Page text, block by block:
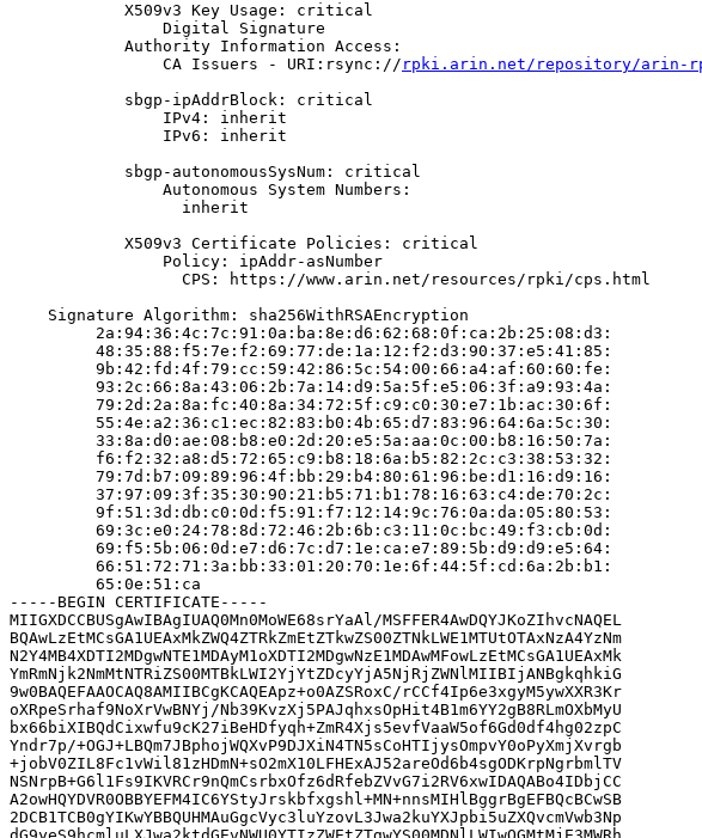
            X509v3 Key Usage: critical
                Digital Signature
            Authority Information Access:
                CA Issuers - URI:rsync://
rpki.arin.net/repository/arin-rpki-
            sbgp-ipAddrBlock: critical
                IPv4: inherit
                IPv6: inherit
            sbgp-autonomousSysNum: critical
                Autonomous System Numbers:
                  inherit
            X509v3 Certificate Policies: critical
                Policy: ipAddr-asNumber
                  CPS: https://www.arin.net/resources/rpki/cps.html
    Signature Algorithm: sha256WithRSAEncryption
         2a:94:36:4c:7c:91:0a:ba:8e:d6:62:68:0f:ca:2b:25:08:d3:
         48:35:88:f5:7e:f2:69:77:de:1a:12:f2:d3:90:37:e5:41:85:
         9b:42:fd:4f:79:cc:59:42:86:5c:54:00:66:a4:af:60:60:fe:
         93:2c:66:8a:43:06:2b:7a:14:d9:5a:5f:e5:06:3f:a9:93:4a:
         79:2d:2a:8a:fc:40:8a:34:72:5f:c9:c0:30:e7:1b:ac:30:6f:
         55:4e:a2:36:c1:ec:82:83:b0:4b:65:d7:83:96:64:6a:5c:30:
         33:8a:d0:ae:08:b8:e0:2d:20:e5:5a:aa:0c:00:b8:16:50:7a:
         f6:f2:32:a8:d5:72:65:c9:b8:18:6a:b5:82:2c:c3:38:53:32:
         79:7d:b7:09:89:96:4f:bb:29:b4:80:61:96:be:d1:16:d9:16:
         37:97:09:3f:35:30:90:21:b5:71:b1:78:16:63:c4:de:70:2c:
         9f:51:3d:db:c0:0d:f5:91:f7:12:14:9c:76:0a:da:05:80:53:
         69:3c:e0:24:78:8d:72:46:2b:6b:c3:11:0c:bc:49:f3:cb:0d:
         69:f5:5b:06:0d:e7:d6:7c:d7:1e:ca:e7:89:5b:d9:d9:e5:64:
         66:51:72:71:3a:bb:33:01:20:70:1e:6f:44:5f:cd:6a:2b:b1:
         65:0e:51:ca
-----BEGIN CERTIFICATE-----
MIIGXDCCBUSgAwIBAgIUAQ0Mn0MoWE68srYaAl/MSFFER4AwDQYJKoZIhvcNAQEL
BQAwLzEtMCsGA1UEAxMkZWQ4ZTRkZmEtZTkwZS00ZTNkLWE1MTUtOTAxNzA4YzNm
N2Y4MB4XDTI2MDgwNTE1MDAyM1oXDTI2MDgwNzE1MDAwMFowLzEtMCsGA1UEAxMk
YmRmNjk2NmMtNTRiZS00MTBkLWI2YjYtZDcyYjA5NjRjZWNlMIIBIjANBgkqhkiG
9w0BAQEFAAOCAQ8AMIIBCgKCAQEApz+o0AZSRoxC/rCCf4Ip6e3xgyM5ywXXR3Kr
oXRpeSrhaf9NoXrVwBNYj/Nb39KvzXj5PAJqhxsOpHit4B1m6YY2gB8RLmOXbMyU
bx66biXIBQdCixwfu9cK27iBeHDfyqh+ZmR4Xjs5evfVaaW5of6Gd0df4hg02zpC
Yndr7p/+OGJ+LBQm7JBphojWQXvP9DJXiN4TN5sCoHTIjysOmpvY0oPyXmjXvrgb
+jobV0ZIL8Fc1vWil81zHDmN+sO2mX10LFHExAJ52areOd6b4sgODKrpNgrbmlTV
NSNrpB+G6l1Fs9IKVRCr9nQmCsrbxOfz6dRfebZVvG7i2RV6xwIDAQABo4IDbjCC
A2owHQYDVR0OBBYEFM4IC6YStyJrskbfxgshl+MN+nnsMIHlBggrBgEFBQcBCwSB
2DCB1TCB0gYIKwYBBQUHMAuGgcVyc3luYzovL3Jwa2kuYXJpbi5uZXQvcmVwb3Np